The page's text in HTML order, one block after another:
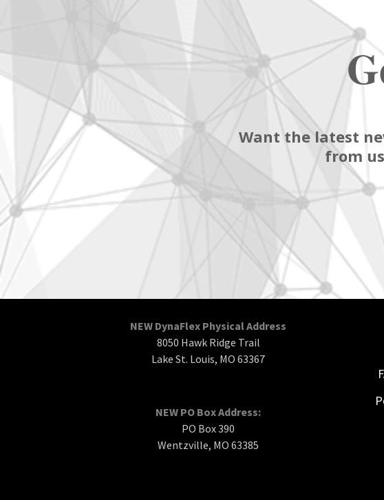
Want the latest
from
NEW DynaFlex Physical Address
8050 Hawk Ridge Trail
Lake St. Louis, MO 63367
NEW PO Box Address:
PO Box 390
Wentzville, MO 63385